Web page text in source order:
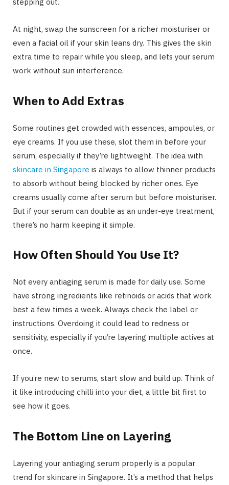
At night, swap the sunscreen for a richer moisturiser or
even a facial oil if your skin leans dry. This gives the skin
extra time to repair while you sleep, and lets your serum
work without sun interference.
When to Add Extras
Some routines get crowded with essences, ampoules, or
eye creams. If you use these, slot them in before your
serum, especially if they’re lightweight. The idea with
skincare in Singapore is always to allow thinner products
to absorb without being blocked by richer ones. Eye
creams usually come after serum but before moisturiser.
But if your serum can double as an under-eye treatment,
there’s no harm keeping it simple.
How Often Should You Use It?
Not every antiaging serum is made for daily use. Some
have strong ingredients like retinoids or acids that work
best a few times a week. Always check the label or
instructions. Overdoing it could lead to redness or
sensitivity, especially if you’re layering multiple actives at
once.
If you’re new to serums, start slow and build up. Think of
it like introducing chilli into your diet, a little bit first to
see how it goes.
The Bottom Line on Layering
Layering your antiaging serum properly is a popular
trend for skincare in Singapore. It’s a method that helps